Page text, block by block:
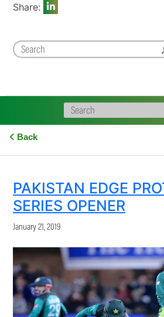
Share:
Back
PAKISTAN EDGE
SERIES OPENER
January 21, 2019